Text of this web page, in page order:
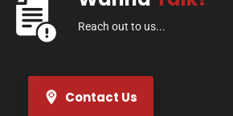
Reach out to us...
Contact Us